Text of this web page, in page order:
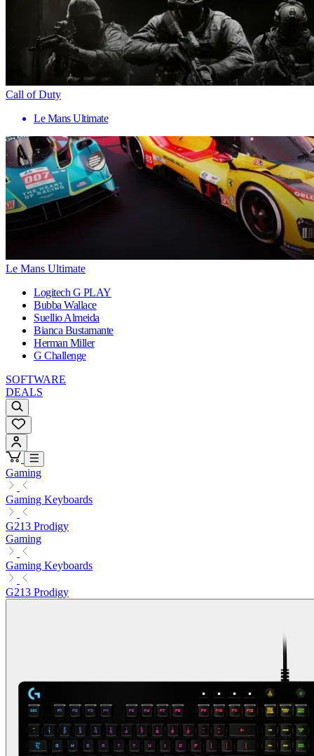
Call of Duty
Le Mans Ultimate
Le Mans Ultimate
Logitech G PLAY
Bubba Wallace
Suellio Almeida
Bianca Bustamante
Herman Miller
G Challenge
SOFTWARE
DEALS
Gaming
Gaming Keyboards
G213 Prodigy
Gaming
Gaming Keyboards
G213 Prodigy